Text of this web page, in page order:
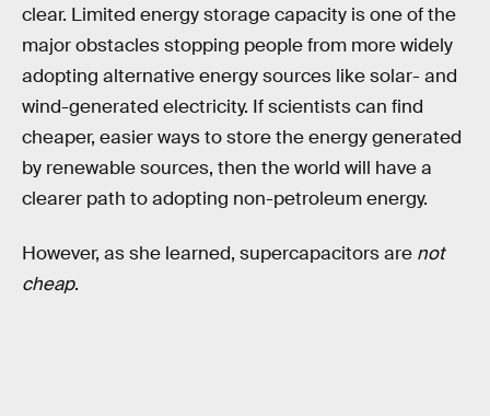
clear. Limited energy storage capacity is one of the
major obstacles stopping people from more widely
adopting alternative energy sources like solar- and
wind-generated electricity. If scientists can find
cheaper, easier ways to store the energy generated
by renewable sources, then the world will have a
clearer path to adopting non-petroleum energy.
However, as she learned, supercapacitors are not
cheap.